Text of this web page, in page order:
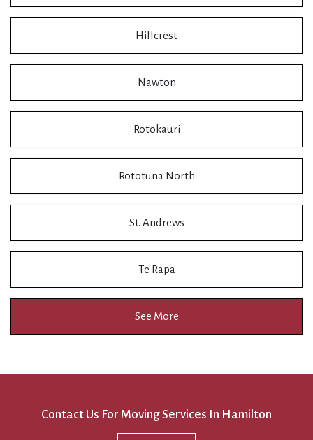
Hillcrest
Nawton
Rotokauri
Rototuna North
St. Andrews
Te Rapa
See More
Contact Us For Moving Services In Hamilton